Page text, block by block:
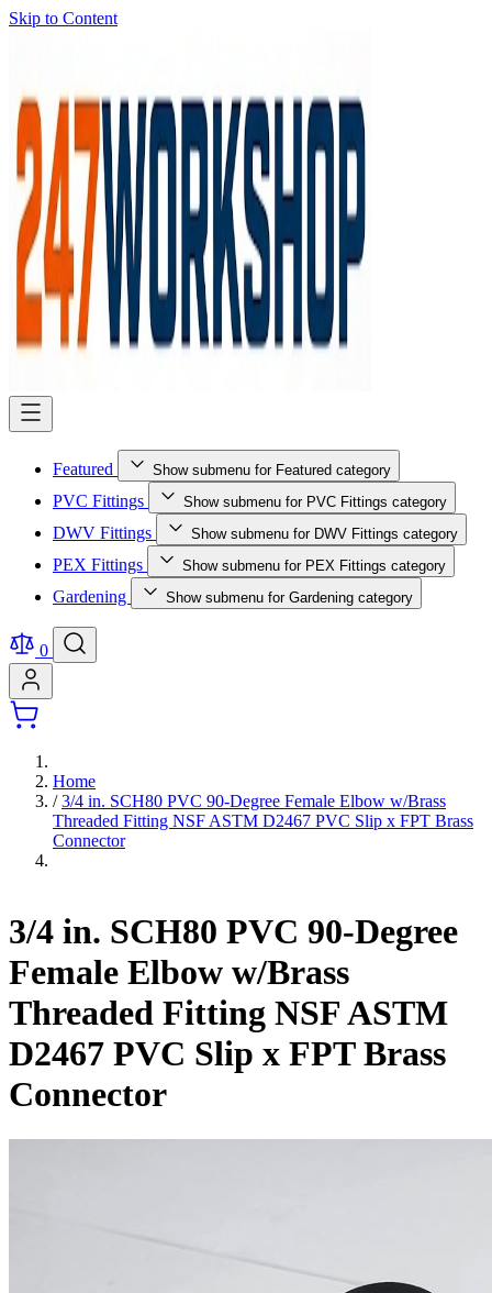
Skip to Content
Featured Show submenu for Featured category
PVC Fittings Show submenu for PVC Fittings category
DWV Fittings Show submenu for DWV Fittings category
PEX Fittings Show submenu for PEX Fittings category
Gardening Show submenu for Gardening category
0
Home
/ 3/4 in. SCH80 PVC 90-Degree Female Elbow w/Brass
Threaded Fitting NSF ASTM D2467 PVC Slip x FPT Brass
Connector
3/4 in. SCH80 PVC 90-Degree
Female Elbow w/Brass
Threaded Fitting NSF ASTM
D2467 PVC Slip x FPT Brass
Connector